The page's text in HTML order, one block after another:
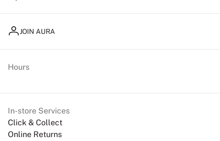
JOIN AURA
In-store Services
Click & Collect
Online Returns
Hours